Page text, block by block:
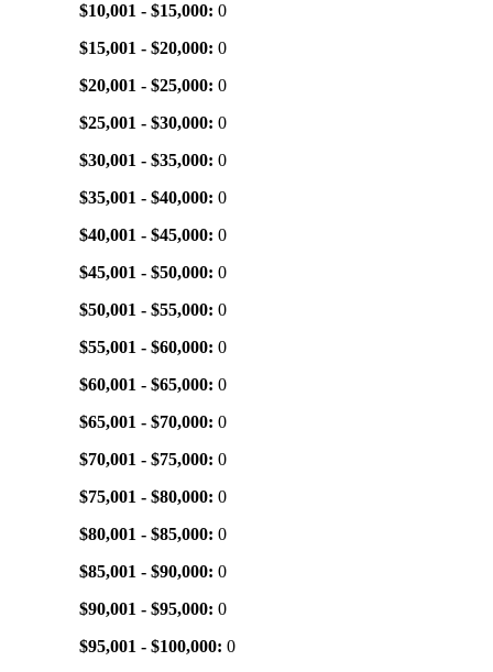
$10,001 - $15,000: 0
$15,001 - $20,000: 0
$20,001 - $25,000: 0
$25,001 - $30,000: 0
$30,001 - $35,000: 0
$35,001 - $40,000: 0
$40,001 - $45,000: 0
$45,001 - $50,000: 0
$50,001 - $55,000: 0
$55,001 - $60,000: 0
$60,001 - $65,000: 0
$65,001 - $70,000: 0
$70,001 - $75,000: 0
$75,001 - $80,000: 0
$80,001 - $85,000: 0
$85,001 - $90,000: 0
$90,001 - $95,000: 0
$95,001 - $100,000: 0